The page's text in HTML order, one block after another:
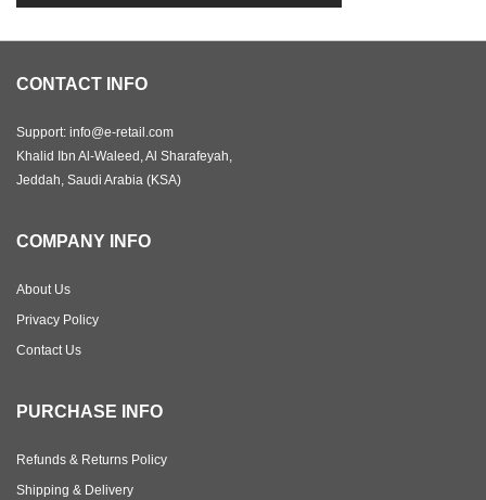
CONTACT INFO
Support: info@e-retail.com
Khalid Ibn Al-Waleed, Al Sharafeyah,
Jeddah, Saudi Arabia (KSA)
COMPANY INFO
About Us
Privacy Policy
Contact Us
PURCHASE INFO
Refunds & Returns Policy
Shipping & Delivery